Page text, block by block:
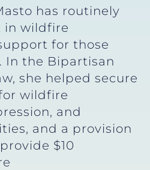
has routinely
in wildfire
for those
In the Bipartisan
she helped secure
wildfire
and
and a provision
$10